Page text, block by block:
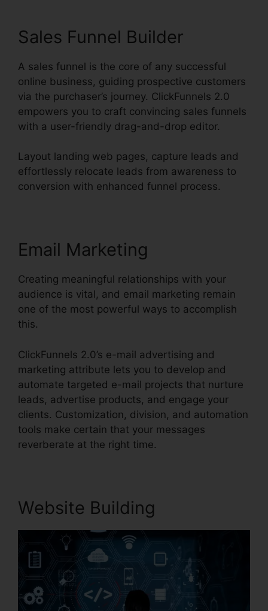
Sales Funnel Builder
A sales funnel is the core of any successful
online business, guiding prospective customers
via the purchaser’s journey. ClickFunnels 2.0
empowers you to craft convincing sales funnels
with a user-friendly drag-and-drop editor.
Layout landing web pages, capture leads and
effortlessly relocate leads from awareness to
conversion with enhanced funnel process.
Email Marketing
Creating meaningful relationships with your
audience is vital, and email marketing remain
one of the most powerful ways to accomplish
this.
ClickFunnels 2.0’s e-mail advertising and
marketing attribute lets you to develop and
automate targeted e-mail projects that nurture
leads, advertise products, and engage your
clients. Customization, division, and automation
tools make certain that your messages
reverberate at the right time.
Website Building